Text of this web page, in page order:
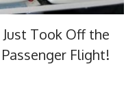
Took Off the
Flight!